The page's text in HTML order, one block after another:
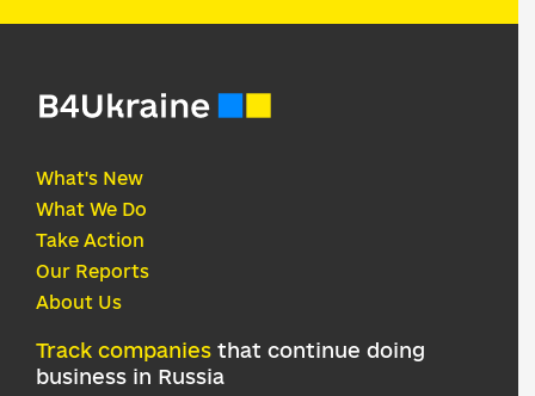
What's New
What We Do
Take Action
Our Reports
About Us
Track companies that continue doing
business in Russia